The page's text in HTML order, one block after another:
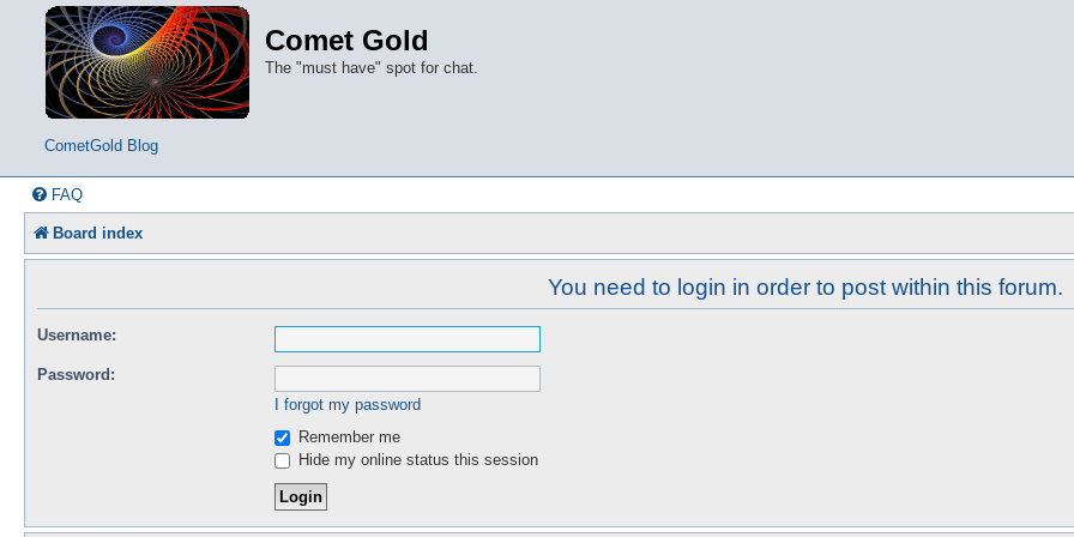
Comet Gold
The "must have" spot for chat.
CometGold Blog
FAQ
Board index
You need to login in order to post within this forum.
Username:
Password:
I forgot my password
Remember me
Hide my online status this session